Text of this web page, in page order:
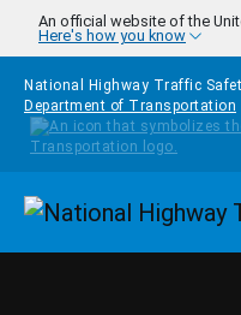
Skip to main content
An official website of the
Here's how you know
National Highway Traffic
Department of Transportation